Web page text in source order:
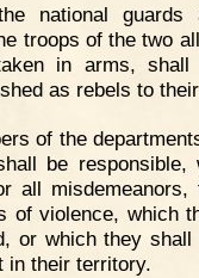
national guards
troops of the two
in arms, shall
as rebels to
of the
be
all misdemeanors,
of violence, which
or which they shall
in their territory.